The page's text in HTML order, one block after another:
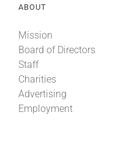
ABOUT
Mission
Board of Directors
Staff
Charities
Advertising
Employment